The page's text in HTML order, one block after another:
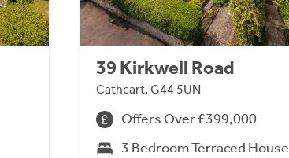
39 Kirkwell Road
Cathcart, G44 5UN
Offers Over £399,000
3 Bedroom Terraced House